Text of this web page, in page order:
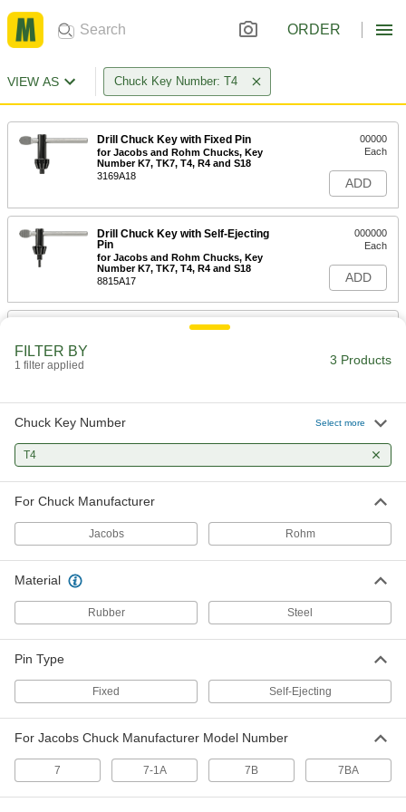
ORDER
VIEW AS Chuck Key Number: T4
Drill Chuck Key with Fixed Pin
for Jacobs and Rohm Chucks, Key
Number K7, TK7, T4, R4 and S18
3169A18
00000
Each
ADD
Drill Chuck Key with Self-Ejecting
Pin
for Jacobs and Rohm Chucks, Key
Number K7, TK7, T4, R4 and S18
8815A17
000000
Each
ADD
Jacobs Drill Chuck Key Holder
FILTER BY
1 filter applied 3 Products
Chuck Key Number Select more
T4
For Chuck Manufacturer
Jacobs Rohm
Material
Rubber Steel
Pin Type
Fixed Self-Ejecting
For Jacobs Chuck Manufacturer Model Number
7 7-1A 7B 7BA